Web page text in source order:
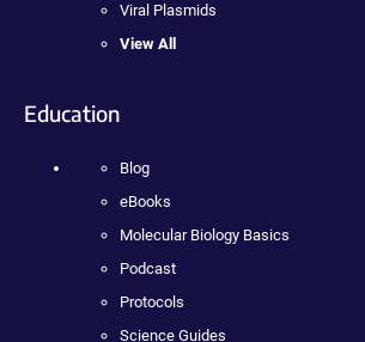
Viral Plasmids
View All
Education
Blog
eBooks
Molecular Biology Basics
Podcast
Protocols
Science Guides